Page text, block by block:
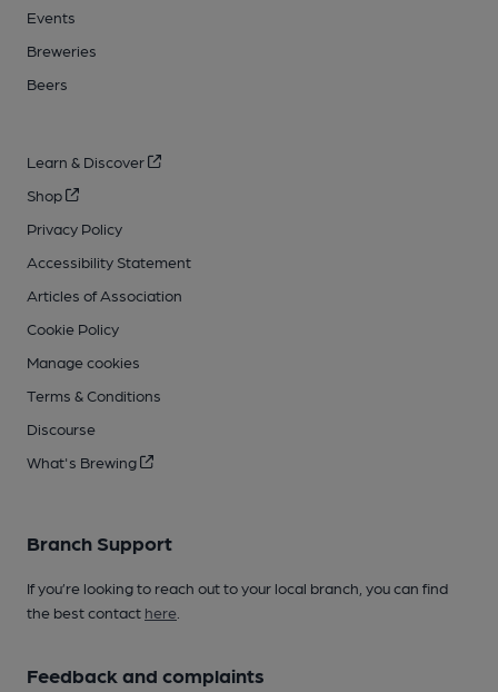
Events
Breweries
Beers
Learn & Discover
Shop
Privacy Policy
Accessibility Statement
Articles of Association
Cookie Policy
Manage cookies
Terms & Conditions
Discourse
What's Brewing
Branch Support
If you’re looking to reach out to your local branch, you can find
the best contact here
Feedback and complaints